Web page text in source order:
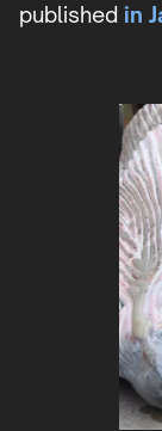
published in